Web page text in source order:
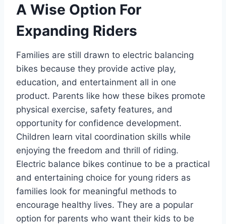
A Wise Option For
Expanding Riders
Families are still drawn to electric balancing
bikes because they provide active play,
education, and entertainment all in one
product. Parents like how these bikes promote
physical exercise, safety features, and
opportunity for confidence development.
Children learn vital coordination skills while
enjoying the freedom and thrill of riding.
Electric balance bikes continue to be a practical
and entertaining choice for young riders as
families look for meaningful methods to
encourage healthy lives. They are a popular
option for parents who want their kids to be